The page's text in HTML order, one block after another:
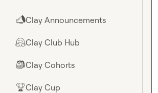
📣Clay Announcements
🤗Clay Club Hub
🎒Clay Cohorts
🏆Clay Cup